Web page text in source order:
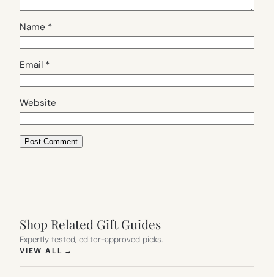
Name *
Email *
Website
Shop Related Gift Guides
Expertly tested, editor-approved picks.
VIEW ALL →